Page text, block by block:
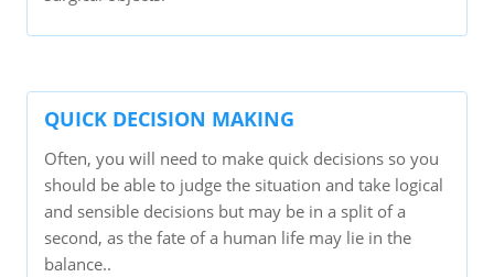
QUICK DECISION MAKING
Often, you will need to make quick decisions so you
should be able to judge the situation and take logical
and sensible decisions but may be in a split of a
second, as the fate of a human life may lie in the
balance..